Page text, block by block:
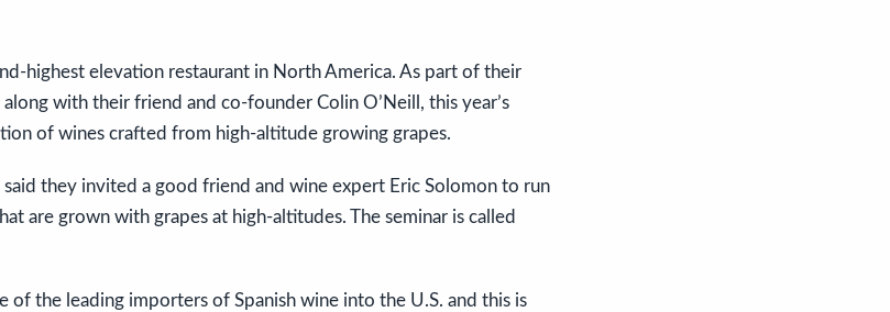
highest elevation restaurant in North America. As part of their
with their friend and co-founder Colin O’Neill, this year’s
of wines crafted from high-altitude growing grapes.
they invited a good friend and wine expert Eric Solomon to run
are grown with grapes at high-altitudes. The seminar is called
of the leading importers of Spanish wine into the U.S. and this is